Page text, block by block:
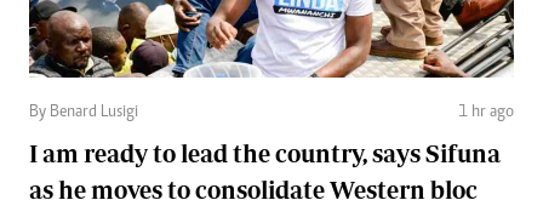
By Benard Lusigi 1 hr ago
I am ready to lead the country, says Sifuna
as he moves to consolidate Western bloc